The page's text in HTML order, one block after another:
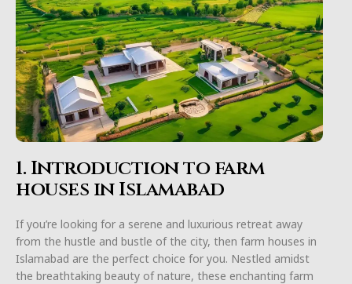
1. Introduction to farm
houses in Islamabad
If you’re looking for a serene and luxurious retreat away
from the hustle and bustle of the city, then farm houses in
Islamabad are the perfect choice for you. Nestled amidst
the breathtaking beauty of nature, these enchanting farm